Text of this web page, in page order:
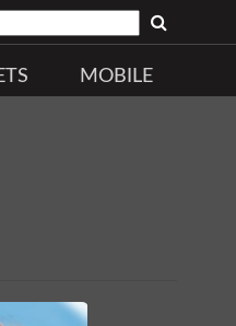
MOBILE